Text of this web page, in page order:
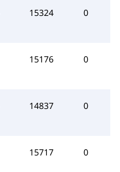
15324 0
15176 0
14837 0
15717 0